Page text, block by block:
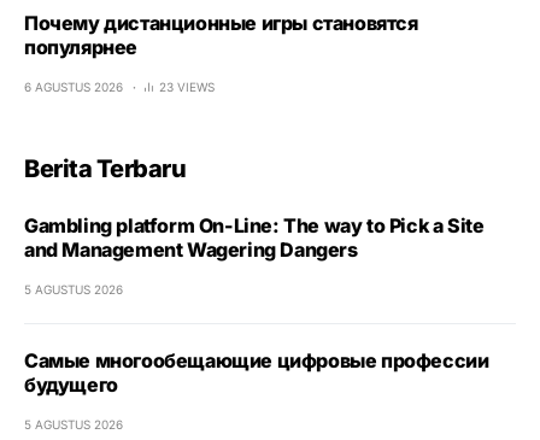
Почему дистанционные игры становятся
популярнее
6 AGUSTUS 2026 23 VIEWS
Berita Terbaru
Gambling platform On-Line: The way to Pick a Site
and Management Wagering Dangers
5 AGUSTUS 2026
Самые многообещающие цифровые профессии
будущего
5 AGUSTUS 2026